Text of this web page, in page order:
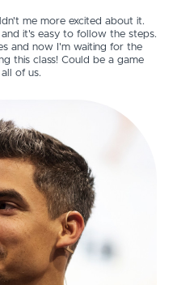
me more excited about it.
it's easy to follow the steps.
and now I'm waiting for the
this class! Could be a game
of us.